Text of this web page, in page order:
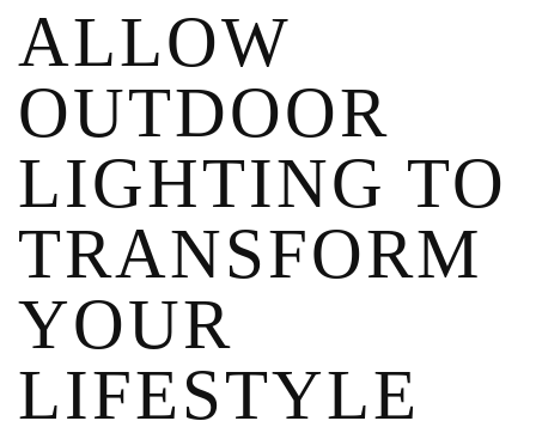
ALLOW
OUTDOOR
LIGHTING TO
TRANSFORM
YOUR
LIFESTYLE